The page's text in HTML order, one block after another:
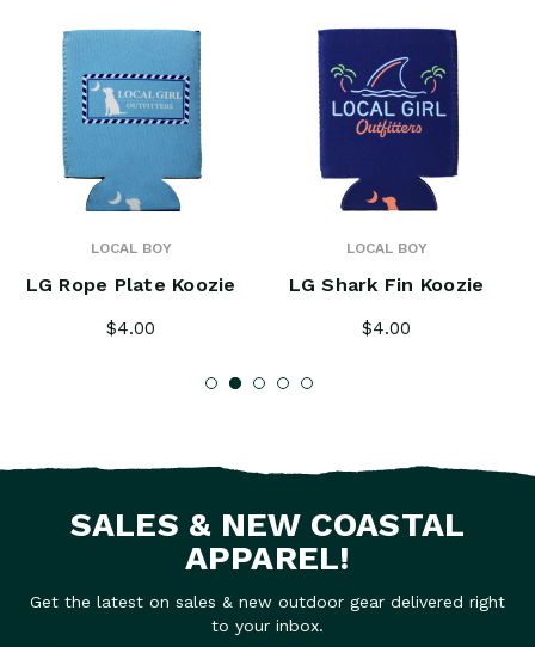
LOCAL BOY
LG Rope Plate Koozie
$4.00
LOCAL BOY
LG Shark Fin Koozie
$4.00
SALES & NEW COASTAL
APPAREL!
Get the latest on sales & new outdoor gear delivered right
to your inbox.